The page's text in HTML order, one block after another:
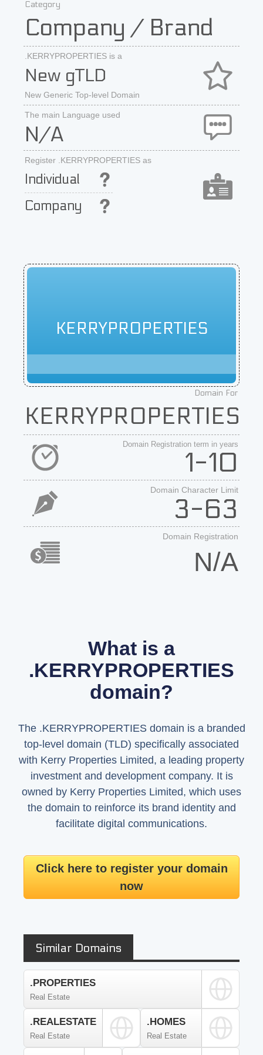
Category
Company / Brand
.KERRYPROPERTIES is a
New gTLD
New Generic Top-level Domain
The main Language used
N/A
Register .KERRYPROPERTIES as
Individual
Company
KERRYPROPERTIES
Domain For
KERRYPROPERTIES
Domain Registration term in years
1-10
Domain Character Limit
3-63
Domain Registration
N/A
What is a
.KERRYPROPERTIES
domain?
The .KERRYPROPERTIES domain is a branded
top-level domain (TLD) specifically associated
with Kerry Properties Limited, a leading property
investment and development company. It is
owned by Kerry Properties Limited, which uses
the domain to reinforce its brand identity and
facilitate digital communications.
Click here to register your domain
now
Similar Domains
.PROPERTIES
Real Estate
.REALESTATE
Real Estate
.HOMES
Real Estate